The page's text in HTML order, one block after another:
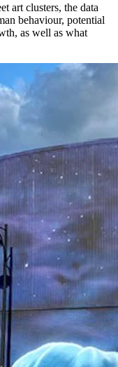
art clusters, the data
behaviour, potential
as well as what